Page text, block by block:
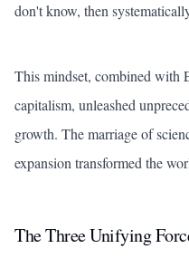
don't know, then
This mindset, combined with
capitalism, unleashed
growth. The marriage of
expansion transformed the
The Three Unifying